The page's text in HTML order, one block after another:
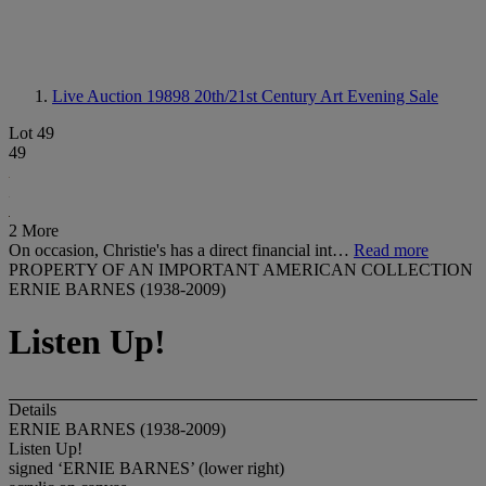
Live Auction 19898 20th/21st Century Art Evening Sale
Lot 49
49
2 More
On occasion, Christie's has a direct financial int… Read more
PROPERTY OF AN IMPORTANT AMERICAN COLLECTION
ERNIE BARNES (1938-2009)
Listen Up!
Details
ERNIE BARNES (1938-2009)
Listen Up!
signed ‘ERNIE BARNES’ (lower right)